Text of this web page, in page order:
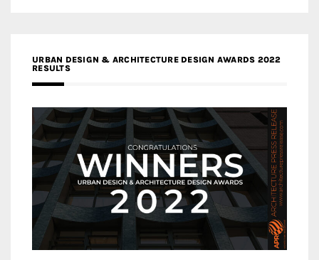
URBAN DESIGN & ARCHITECTURE DESIGN AWARDS 2022
RESULTS